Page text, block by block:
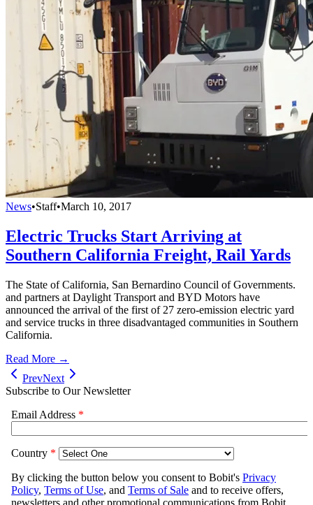
News•Staff•March 10, 2017
Electric Trucks Start Arriving at
Southern California Freight, Rail Yards
The State of California, San Bernardino Council of Governments.
and partners at Daylight Transport and BYD Motors have
announced the arrival of the first of 27 zero-emission electric yard
and service trucks in three disadvantaged communities in Southern
California.
Read More →
PrevNext
Subscribe to Our Newsletter